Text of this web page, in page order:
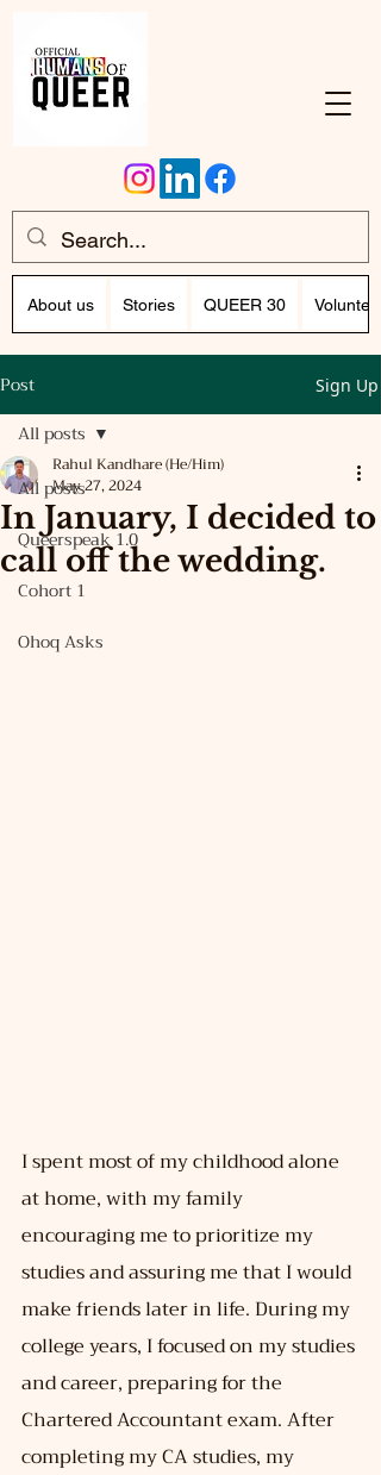
About us Stories QUEER 30
Post Sign Up
All posts
Queerspeak 1.0
Cohort 1
Ohoq Asks
All posts
In January, I decided to
call off the wedding.
Rahul Kandhare (He/Him)
May 27, 2024
I spent most of my childhood alone
at home, with my family
encouraging me to prioritize my
studies and assuring me that I would
make friends later in life. During my
college years, I focused on my studies
and career, preparing for the
Chartered Accountant exam. After
completing my CA studies, my